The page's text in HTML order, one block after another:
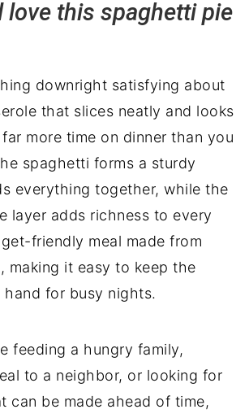
love this spaghetti pie
downright satisfying about
that slices neatly and looks
more time on dinner than you
spaghetti forms a sturdy
everything together, while the
layer adds richness to every
friendly meal made from
making it easy to keep the
hand for busy nights.
feeding a hungry family,
to a neighbor, or looking for
can be made ahead of time,